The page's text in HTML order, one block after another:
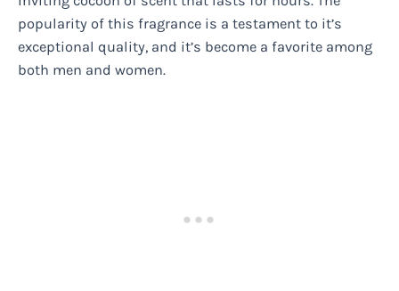
popularity of this fragrance is a testament to it’s
exceptional quality, and it’s become a favorite among
both men and women.